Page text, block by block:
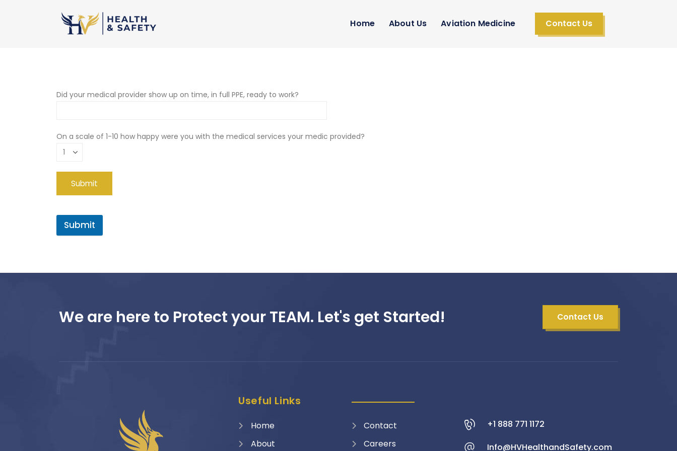
Home About Us Aviation Medicine Contact Us
Did your medical provider show up on time, in full PPE, ready to work?
On a scale of 1-10 how happy were you with the medical services your medic provided?
Submit
We are here to Protect your TEAM. Let's get Started! Contact Us
Useful Links
Home
About
Contact
Careers
+1 888 771 1172
Info@HVHealthandSafety.com